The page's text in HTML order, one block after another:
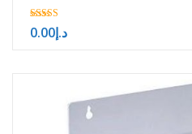
5.00
out of 5د.إ0.00